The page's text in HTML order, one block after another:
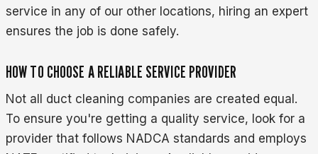
service in any of our other locations, hiring an expert
ensures the job is done safely.
HOW TO CHOOSE A RELIABLE SERVICE PROVIDER
Not all duct cleaning companies are created equal.
To ensure you're getting a quality service, look for a
provider that follows NADCA standards and employs